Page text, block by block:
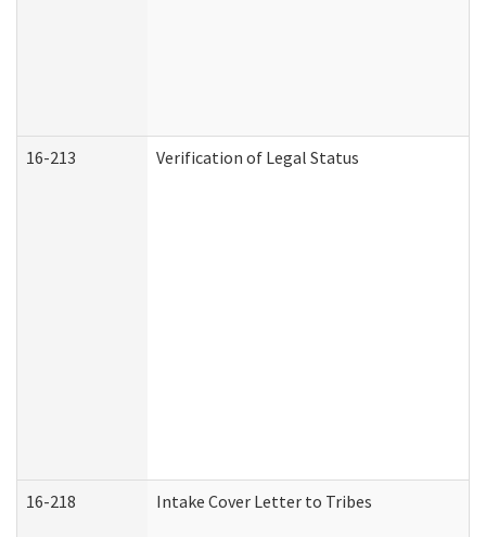
16-213 Verification of Legal Status
16-218 Intake Cover Letter to Tribes